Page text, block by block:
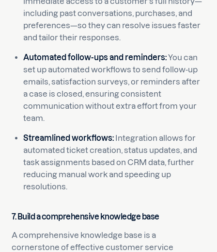
including past conversations, purchases, and
preferences—so they can resolve issues faster
and tailor their responses.
Automated follow-ups and reminders:You can
set up automated workflows to send follow-up
emails, satisfaction surveys, or reminders after
a case is closed, ensuring consistent
communication without extra effort from your
team.
Streamlined workflows: Integration allows for
automated ticket creation, status updates, and
task assignments based on CRM data, further
reducing manual work and speeding up
resolutions.
7. Build a comprehensive knowledge base
A comprehensive knowledge base is a
cornerstone of effective customer service